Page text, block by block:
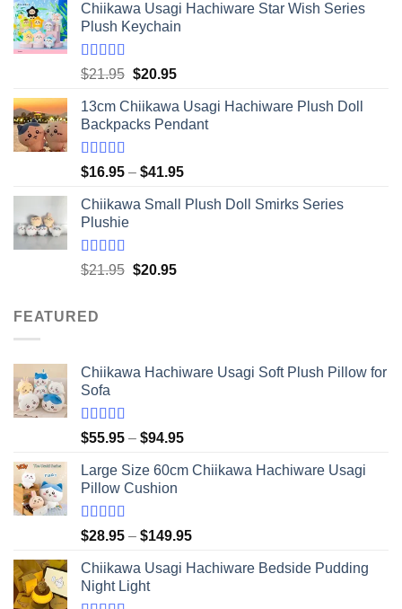
Chiikawa Usagi Hachiware Star Wish Series
Plush Keychain
Rated5.00
$21.95 Original
was:
$21.95.
$20.95Current
is:
$20.95.
13cm Chiikawa Usagi Hachiware Plush Doll
Backpacks Pendant
Rated5.00
out of 5
$16.95 – $41.95Price
$16.95
Chiikawa Small Plush Doll Smirks Series
Plushie
Rated5.00
$21.95 Original
$20.95Current
FEATURED
Chiikawa Hachiware Usagi Soft Plush Pillow for
Sofa
Rated5.00
out of 5
$55.95 – $94.95Price
$55.95
Large Size 60cm Chiikawa Hachiware Usagi
Pillow Cushion
Rated5.00
out of 5
$28.95 – $149.95Price
$28.95
Chiikawa Usagi Hachiware Bedside Pudding
Night Light